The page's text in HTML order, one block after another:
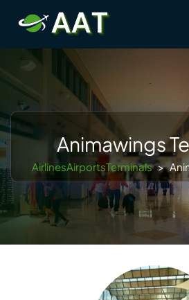
content
Animawings
AirlinesAirportsTerminals >